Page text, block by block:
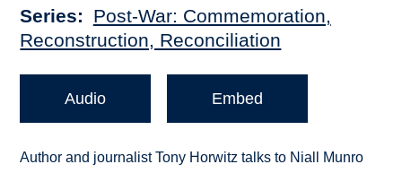
Series
Post-War: Commemoration,
Reconstruction, Reconciliation
Audio Embed
Author and journalist Tony Horwitz talks to Niall Munro